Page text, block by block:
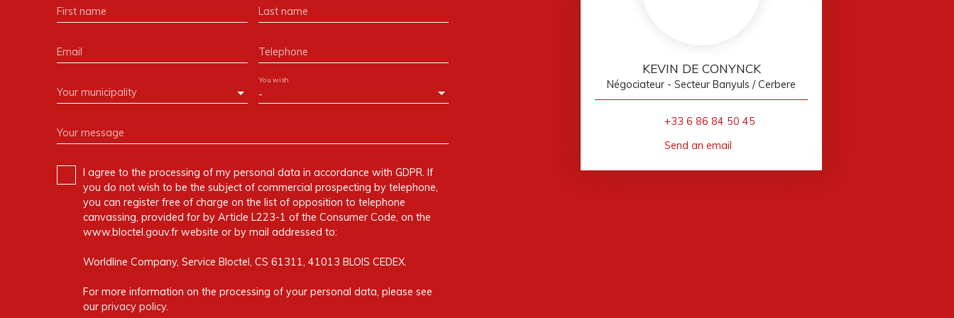
First name Last name
Email Telephone
Your municipality -
You wish
Your message
I agree to the processing of my personal data in accordance with GDPR. If
you do not wish to be the subject of commercial prospecting by telephone,
you can register free of charge on the list of opposition to telephone
canvassing, provided for by Article L223-1 of the Consumer Code, on the
www.bloctel.gouv.fr website or by mail addressed to:
Worldline Company, Service Bloctel, CS 61311, 41013 BLOIS CEDEX.
For more information on the processing of your personal data, please see
our privacy policy.
KEVIN DE CONYNCK
Négociateur - Secteur Banyuls / Cerbere
+33 6 86 84 50 45
Send an email